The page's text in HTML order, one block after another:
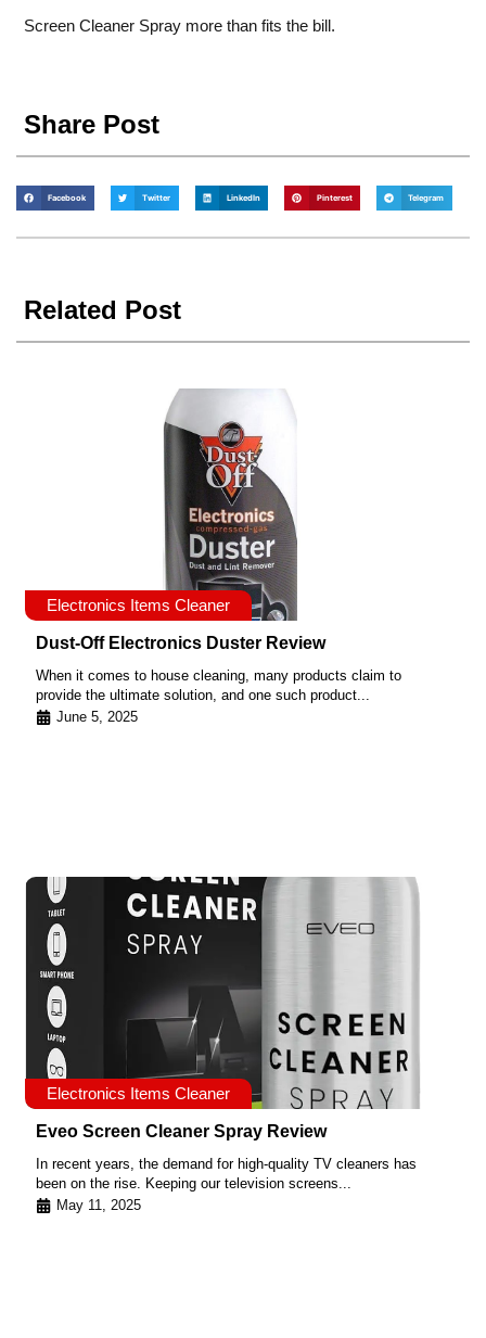
Screen Cleaner Spray more than fits the bill.
Share Post
Facebook Twitter LinkedIn Pinterest Telegram
Related Post
Electronics Items Cleaner
Dust-Off Electronics Duster Review
When it comes to house cleaning, many products claim to
provide the ultimate solution, and one such product...
June 5, 2025
Electronics Items Cleaner
Eveo Screen Cleaner Spray Review
In recent years, the demand for high-quality TV cleaners has
been on the rise. Keeping our television screens...
May 11, 2025